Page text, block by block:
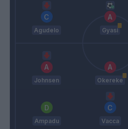
Agudelo Gyasi
Johnsen Okereke
Ampadu Vacca